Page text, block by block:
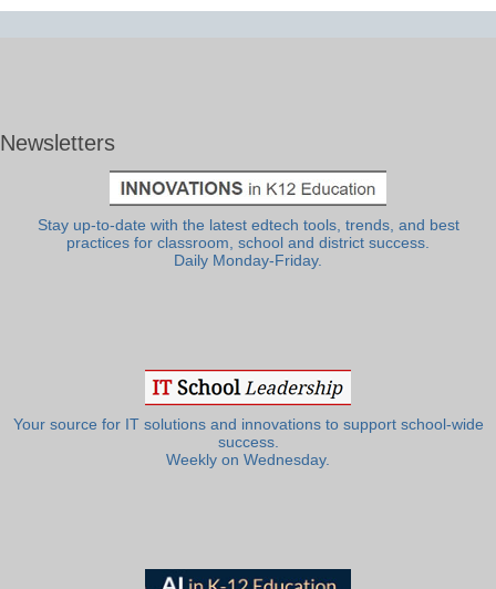
Newsletters
Stay up-to-date with the latest edtech tools, trends, and best
practices for classroom, school and district success.
Daily Monday-Friday.
Your source for IT solutions and innovations to support school-wide
success.
Weekly on Wednesday.